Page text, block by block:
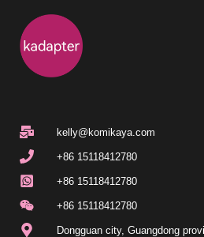
kelly@komikaya.com
+86 15118412780
+86 15118412780
+86 15118412780
Dongguan city, Guangdong